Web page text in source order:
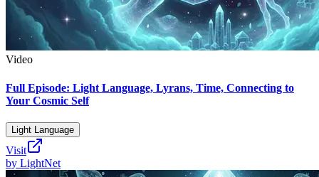
Video
Full Episode: Light Language, Lyrans, Time, Connecting to
Your Cosmic Self
Light Language
Visit
by LightNet